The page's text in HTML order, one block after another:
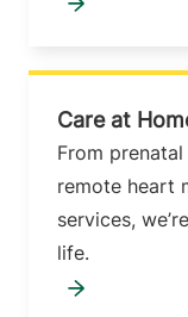
Care at
From
remote heart
services,
life.